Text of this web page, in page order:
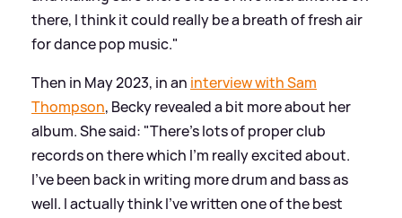
there, I think it could really be a breath of fresh air
for dance pop music."
Then in May 2023, in an interview with Sam
Thompson, Becky revealed a bit more about her
album. She said: "There's lots of proper club
records on there which I'm really excited about.
I've been back in writing more drum and bass as
well. I actually think I've written one of the best